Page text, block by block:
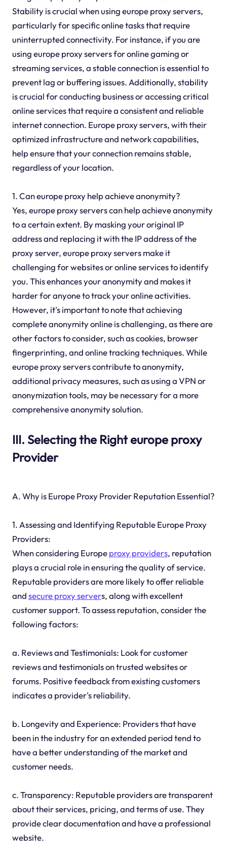
Stability is crucial when using europe proxy servers,
particularly for specific online tasks that require
uninterrupted connectivity. For instance, if you are
using europe proxy servers for online gaming or
streaming services, a stable connection is essential to
prevent lag or buffering issues. Additionally, stability
is crucial for conducting business or accessing critical
online services that require a consistent and reliable
internet connection. Europe proxy servers, with their
optimized infrastructure and network capabilities,
help ensure that your connection remains stable,
regardless of your location.
1. Can europe proxy help achieve anonymity?
Yes, europe proxy servers can help achieve anonymity
to a certain extent. By masking your original IP
address and replacing it with the IP address of the
proxy server, europe proxy servers make it
challenging for websites or online services to identify
you. This enhances your anonymity and makes it
harder for anyone to track your online activities.
However, it's important to note that achieving
complete anonymity online is challenging, as there are
other factors to consider, such as cookies, browser
fingerprinting, and online tracking techniques. While
europe proxy servers contribute to anonymity,
additional privacy measures, such as using a VPN or
anonymization tools, may be necessary for a more
comprehensive anonymity solution.
III. Selecting the Right europe proxy
Provider
A. Why is Europe Proxy Provider Reputation Essential?
1. Assessing and Identifying Reputable Europe Proxy
Providers:
When considering Europeproxy providers, reputation
plays a crucial role in ensuring the quality of service.
Reputable providers are more likely to offer reliable
andsecure proxy servers, along with excellent
customer support. To assess reputation, consider the
following factors:
a. Reviews and Testimonials: Look for customer
reviews and testimonials on trusted websites or
forums. Positive feedback from existing customers
indicates a provider's reliability.
b. Longevity and Experience: Providers that have
been in the industry for an extended period tend to
have a better understanding of the market and
customer needs.
c. Transparency: Reputable providers are transparent
about their services, pricing, and terms of use. They
provide clear documentation and have a professional
website.